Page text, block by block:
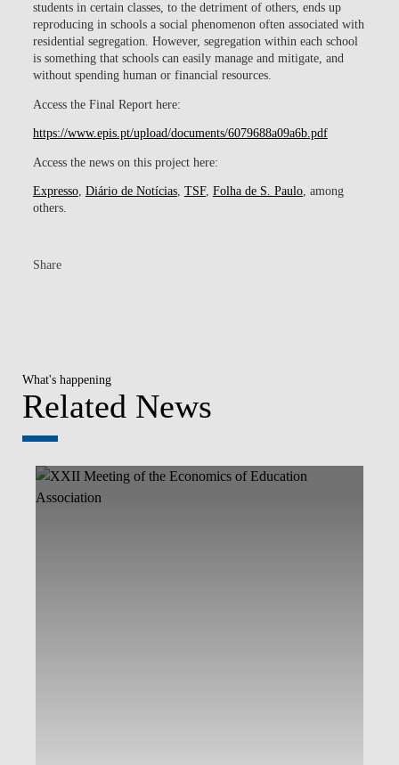
students in certain classes, to the detriment of others, ends up
reproducing in schools a social phenomenon often associated with
residential segregation. However, segregation within each school
is something that schools can easily manage and mitigate, and
without spending human or financial resources.
Access the Final Report here:
https://www.epis.pt/upload/documents/6079688a09a6b.pdf
Access the news on this project here:
Expresso, Diário de Notícias, TSF, Folha de S. Paulo, among
others.
Share
What's happening
Related News